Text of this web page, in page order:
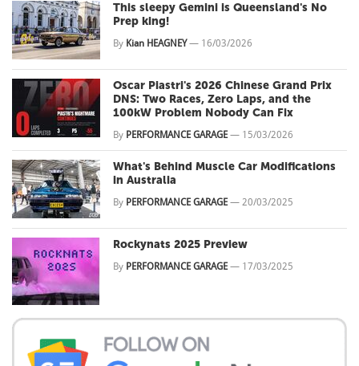
This sleepy Gemini is Queensland's No
Prep king!
By Kian HEAGNEY— 16/03/2026
Oscar Piastri's 2026 Chinese Grand Prix
DNS: Two Races, Zero Laps, and the
100kW Problem Nobody Can Fix
By PERFORMANCE GARAGE — 15/03/2026
What's Behind Muscle Car Modifications
in Australia
By PERFORMANCE GARAGE — 20/03/2025
Rockynats 2025 Preview
By PERFORMANCE GARAGE — 17/03/2025